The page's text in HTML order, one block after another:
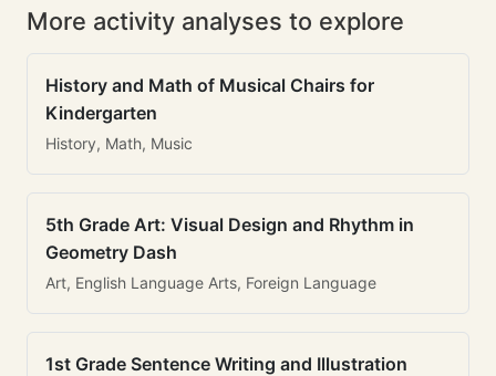
More activity analyses to explore
History and Math of Musical Chairs for
Kindergarten
History, Math, Music
5th Grade Art: Visual Design and Rhythm in
Geometry Dash
Art, English Language Arts, Foreign Language
1st Grade Sentence Writing and Illustration